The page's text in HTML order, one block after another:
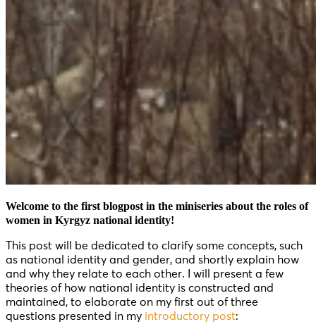
Welcome to the first blogpost in the miniseries about the roles of
women in Kyrgyz national identity!
This post will be dedicated to clarify some concepts, such
as national identity and gender, and shortly explain how
and why they relate to each other. I will present a few
theories of how national identity is constructed and
maintained, to elaborate on my first out of three
questions presented in my introductory post: